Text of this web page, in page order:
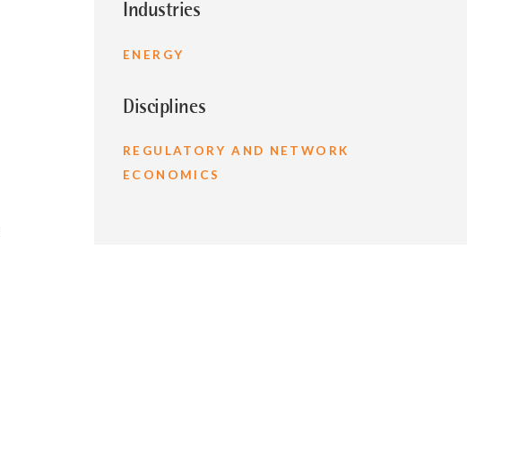
Industries
ENERGY
Disciplines
REGULATORY AND NETWORK
ECONOMICS